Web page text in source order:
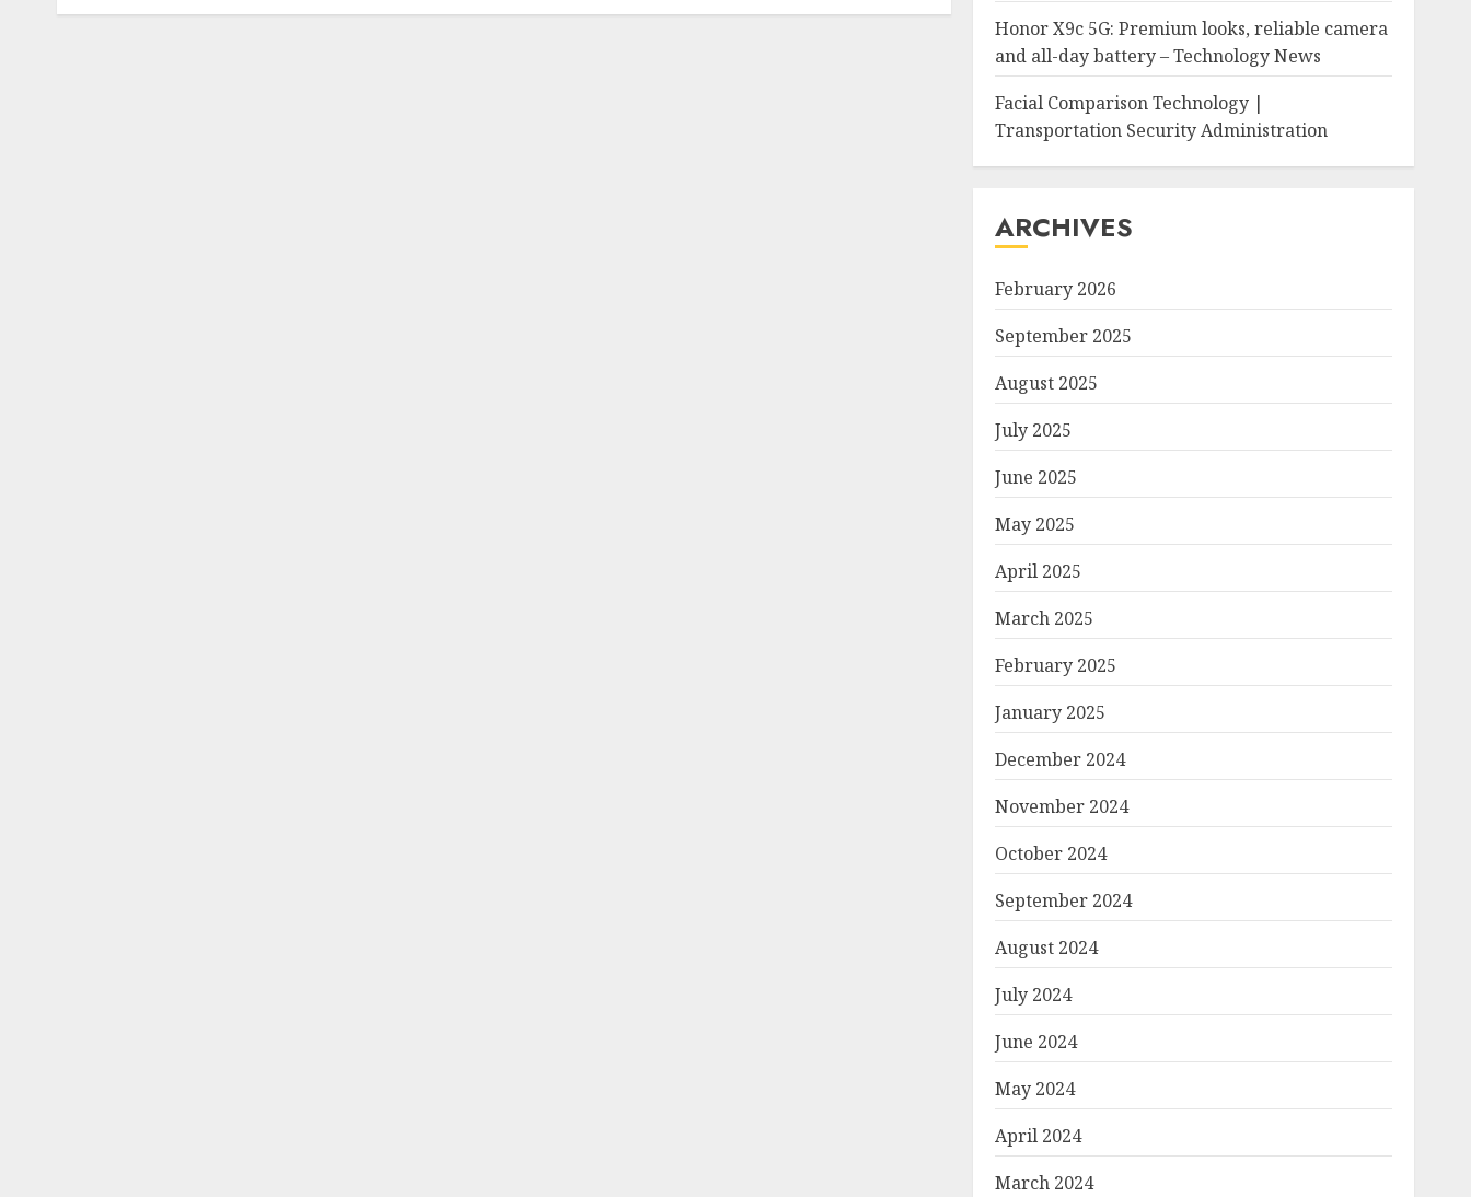
Honor X9c 5G: Premium looks, reliable camera
and all-day battery – Technology News
Facial Comparison Technology |
Transportation Security Administration
ARCHIVES
February 2026
September 2025
August 2025
July 2025
June 2025
May 2025
April 2025
March 2025
February 2025
January 2025
December 2024
November 2024
October 2024
September 2024
August 2024
July 2024
June 2024
May 2024
April 2024
March 2024